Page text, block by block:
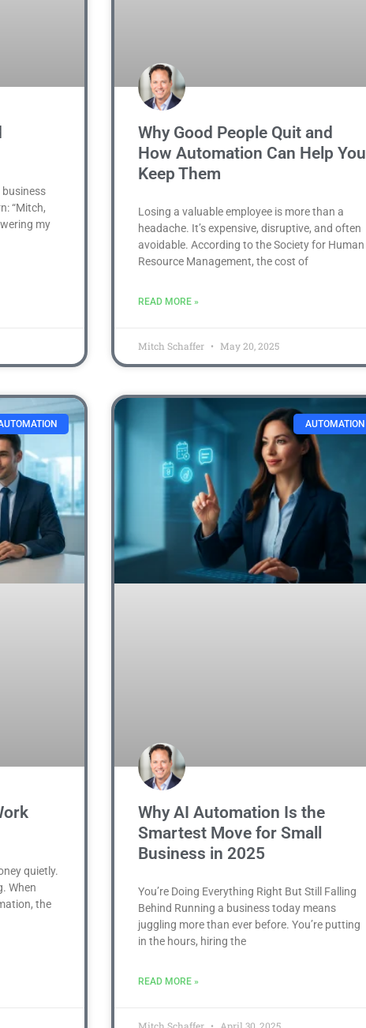
“Mitch,
my
Why Good People Quit and
How Automation Can Help You
Keep Them
Losing a valuable employee is more than a
headache. It’s expensive, disruptive, and often
avoidable. According to the Society for Human
Resource Management, the cost of
READ MORE »
Mitch Schaffer May 20, 2025
quietly.
When
the
AUTOMATION
Why AI Automation Is the
Smartest Move for Small
Business in 2025
You’re Doing Everything Right But Still Falling
Behind Running a business today means
juggling more than ever before. You’re putting
in the hours, hiring the
READ MORE »